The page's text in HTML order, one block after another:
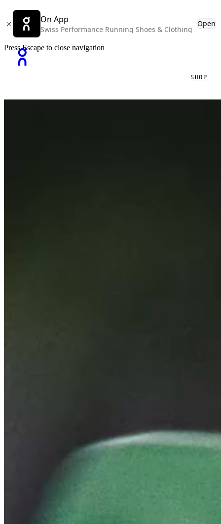
On App
Swiss Performance Running Shoes & Clothing
Open
Press Escape to close navigation
SHOP